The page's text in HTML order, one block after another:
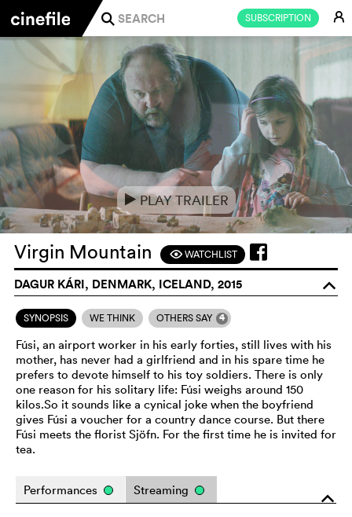
SUBSCRIPTION E
j
ePLAY TRAILER
Virgin Mountain FWATCHLIST
DAGUR KÁRI, DENMARK, ICELAND, 2015 o
SYNOPSIS WE THINK OTHERS SAY 4
Fúsi, an airport worker in his early forties, still lives with his
mother, has never had a girlfriend and in his spare time he
prefers to devote himself to his toy soldiers. There is only
one reason for his solitary life: Fúsi weighs around 150
kilos.So it sounds like a cynical joke when the boyfriend
gives Fúsi a voucher for a country dance course. But there
Fúsi meets the florist Sjöfn. For the first time he is invited for
tea.
o
Performances Streaming